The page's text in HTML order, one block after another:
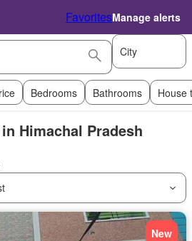
FavoritesManage alerts
City
Bedrooms Bathrooms House
Himachal Pradesh
New